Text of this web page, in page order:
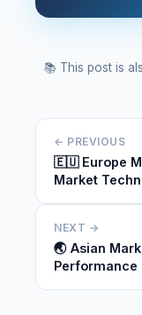
📚 This post is
← PREVIOUS
🇪🇺 Europe
Market
NEXT →
🌏 Asian
Performance